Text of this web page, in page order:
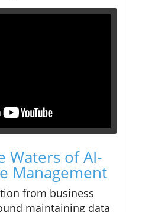
Waters of AI-
Management
from business
maintaining data